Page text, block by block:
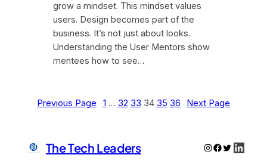
grow a mindset. This mindset values
users. Design becomes part of the
business. It’s not just about looks.
Understanding the User Mentors show
mentees how to see…
Previous Page 1 … 32 33 34 35 36 Next Page
The Tech Leaders Instagram
Facebook
Twitter